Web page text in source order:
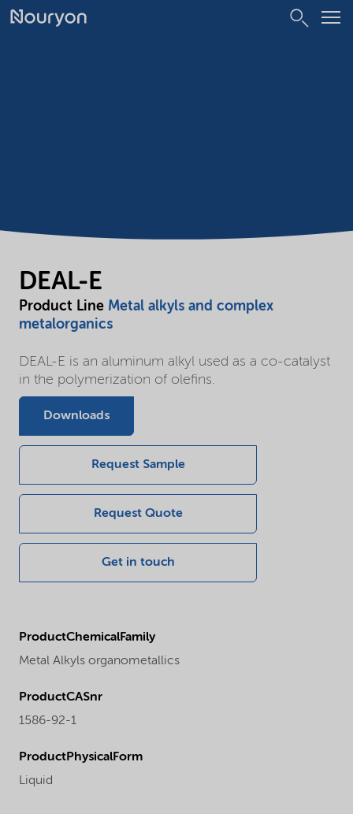
DEAL-E
Product Line Metal alkyls and complex
metalorganics
DEAL-E is an aluminum alkyl used as a co-catalyst
in the polymerization of olefins.
Downloads
Request Sample
Request Quote
Get in touch
ProductChemicalFamily
Metal Alkyls organometallics
ProductCASnr
1586-92-1
ProductPhysicalForm
Liquid